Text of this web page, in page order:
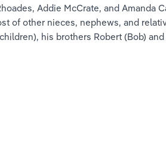
Addie McCrate, and Amanda
of other nieces, nephews, and
his brothers Robert (Bob)